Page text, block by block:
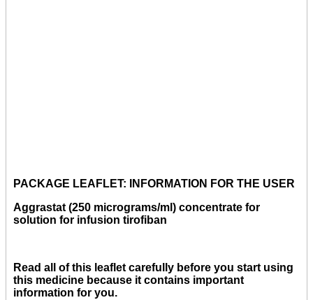
PACKAGE LEAFLET: INFORMATION FOR THE USER
Aggrastat (250 micrograms/ml) concentrate for
solution for infusion tirofiban
Read all of this leaflet carefully before you start using
this medicine because it contains important
information for you.